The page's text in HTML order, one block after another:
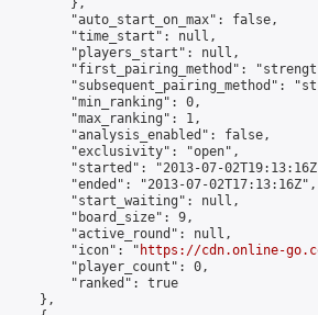
},
"auto_start_on_max": false,
"time_start": null,
"players_start": null,
"first_pairing_method":
"subsequent_pairing_method":
"min_ranking": 0,
"max_ranking": 1,
"analysis_enabled": false,
"exclusivity": "open",
"started": "2013-07-
"ended": "2013-07-02T17:13:16Z",
"start_waiting": null,
"board_size": 9,
"active_round": null,
"icon": "
https://cdn.online-
"player_count": 0,
"ranked": true
},